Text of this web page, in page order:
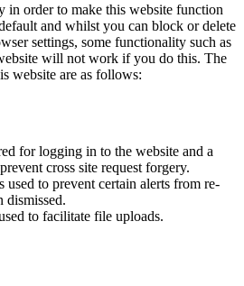
in order to make this website function
and whilst you can block or delete
settings, some functionality such as
will not work if you do this. The
website are as follows:
for logging in to the website and a
cross site request forgery.
used to prevent certain alerts from re-
dismissed.
to facilitate file uploads.